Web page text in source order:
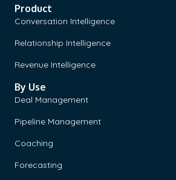
Product
Conversation Intelligence
Relationship Intelligence
Revenue Intelligence
By Use
Deal Management
Pipeline Management
Coaching
Forecasting